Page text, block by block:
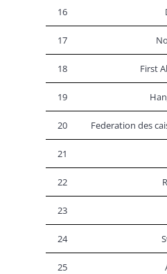
16
17
18 First
19
20 Federation des
21
22
23
24
25